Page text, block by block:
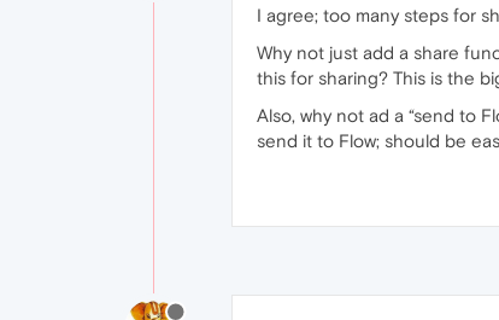
I agree; too many steps for
Why not just add a share
this for sharing? This is the
Also, why not ad a “send to
send it to Flow; should be